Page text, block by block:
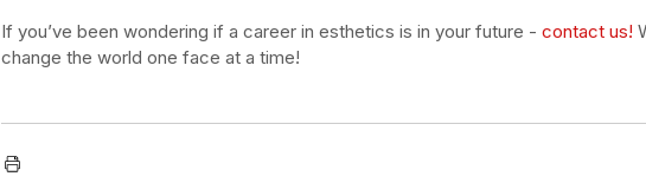
If you’ve been wondering if a career in esthetics is in your future - contact us!
change the world one face at a time!